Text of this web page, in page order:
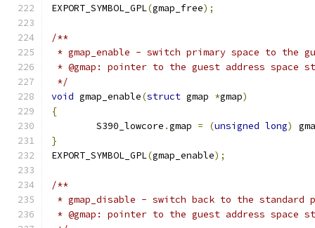
EXPORT_SYMBOL_GPL(gmap_free);
/**
* gmap_enable - switch primary space to the
* @gmap: pointer to the guest address space
*/
void gmap_enable(struct gmap *gmap)
{
	S390_lowcore
.gmap = (unsigned long)
}
EXPORT_SYMBOL_GPL(gmap_enable);
/**
* gmap_disable - switch back to the standard
* @gmap: pointer to the guest address space